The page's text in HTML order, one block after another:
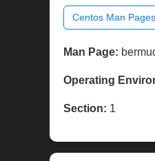
Centos Man Pages
Man Page:
Operating
Section: 1